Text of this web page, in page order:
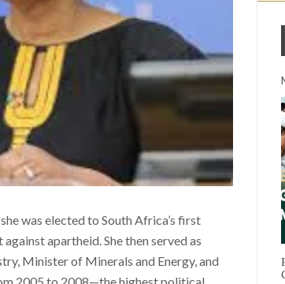
was elected to South Africa’s first
apartheid. She then served as
Minister of Minerals and Energy, and